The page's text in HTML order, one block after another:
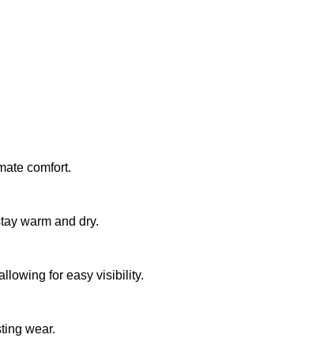
comfort.
warm and dry.
for easy visibility.
wear.